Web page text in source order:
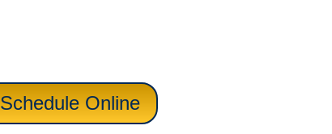
Schedule Online